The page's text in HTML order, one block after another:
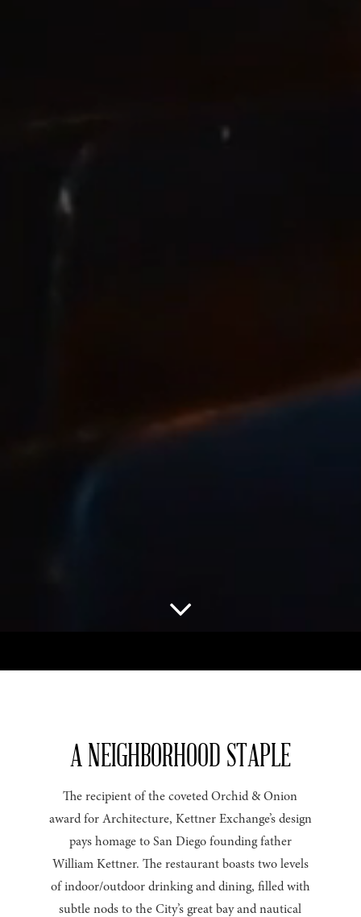
A NEIGHBORHOOD STAPLE
The recipient of the coveted Orchid & Onion
award for Architecture, Kettner Exchange’s design
pays homage to San Diego founding father
William Kettner. The restaurant boasts two levels
of indoor/outdoor drinking and dining, filled with
subtle nods to the City’s great bay and nautical